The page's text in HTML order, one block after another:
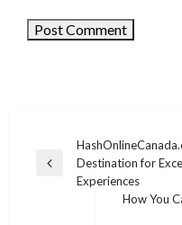
Post
navigation
Previous
Destination for
Experiences
How You